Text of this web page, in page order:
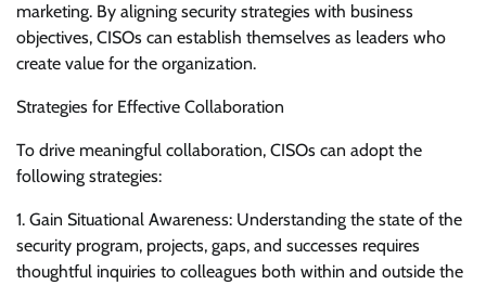
marketing. By aligning security strategies with business
objectives, CISOs can establish themselves as leaders who
create value for the organization.
Strategies for Effective Collaboration
To drive meaningful collaboration, CISOs can adopt the
following strategies:
1. Gain Situational Awareness: Understanding the state of the
security program, projects, gaps, and successes requires
thoughtful inquiries to colleagues both within and outside the